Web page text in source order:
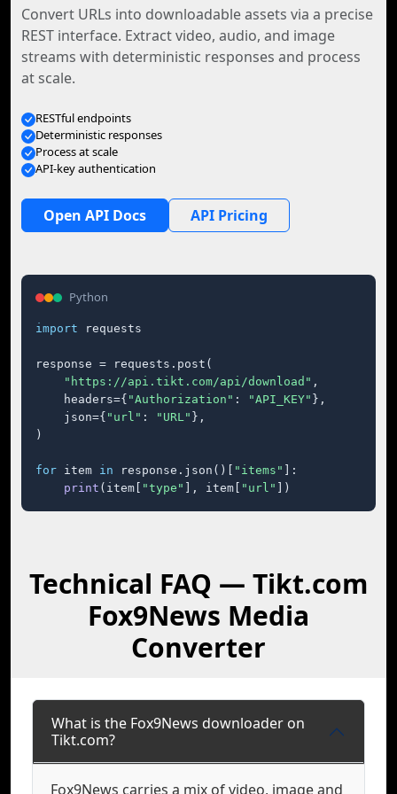
Convert URLs into downloadable assets via a precise
REST interface. Extract video, audio, and image
streams with deterministic responses and process
at scale.
RESTful endpoints
Deterministic responses
Process at scale
API-key authentication
Open API Docs API Pricing
Python
import requests
response = requests.post(
"https://api.tikt.com/api/download" ,
    headers={
"Authorization" : "API_KEY" },
    json={
"url" : "URL" },
)
for item in response.json()[ "items"
]:
print (item[ "type" ], item[ "url" ])
Technical FAQ — Tikt.com
Fox9News Media
Converter
What is the Fox9News downloader on
Tikt.com?
Fox9News carries a mix of video, image and